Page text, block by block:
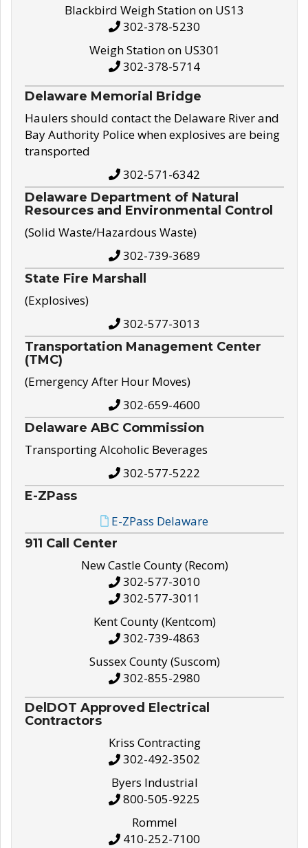
Blackbird Weigh Station on US13
302-378-5230
Weigh Station on US301
302-378-5714
Delaware Memorial Bridge
Haulers should contact the Delaware River and
Bay Authority Police when explosives are being
transported
302-571-6342
Delaware Department of Natural
Resources and Environmental Control
(Solid Waste/Hazardous Waste)
302-739-3689
State Fire Marshall
(Explosives)
302-577-3013
Transportation Management Center
(TMC)
(Emergency After Hour Moves)
302-659-4600
Delaware ABC Commission
Transporting Alcoholic Beverages
302-577-5222
E-ZPass
E-ZPass Delaware
911 Call Center
New Castle County (Recom)
302-577-3010
302-577-3011
Kent County (Kentcom)
302-739-4863
Sussex County (Suscom)
302-855-2980
DelDOT Approved Electrical
Contractors
Kriss Contracting
302-492-3502
Byers Industrial
800-505-9225
Rommel
410-252-7100